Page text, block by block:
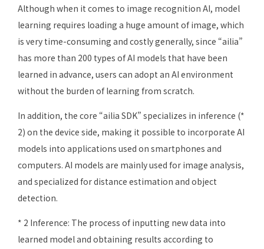
Although when it comes to image recognition AI, model
learning requires loading a huge amount of image, which
is very time-consuming and costly generally, since “ailia”
has more than 200 types of AI models that have been
learned in advance, users can adopt an AI environment
without the burden of learning from scratch.
In addition, the core “ailia SDK” specializes in inference (*
2) on the device side, making it possible to incorporate AI
models into applications used on smartphones and
computers. AI models are mainly used for image analysis,
and specialized for distance estimation and object
detection.
* 2 Inference: The process of inputting new data into
learned model and obtaining results according to